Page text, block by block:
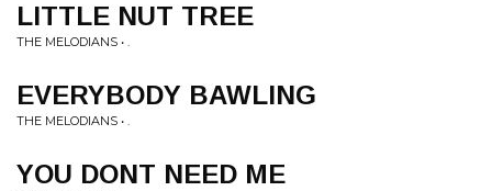
LITTLE NUT TREE
THE MELODIANS • .
EVERYBODY BAWLING
THE MELODIANS • .
YOU DONT NEED ME